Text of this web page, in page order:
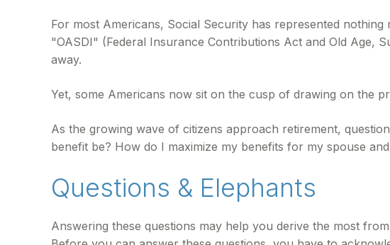
For most Americans, Social Security has represented
"OASDI" (Federal Insurance Contributions Act and Old Age,
away.
Yet, some Americans now sit on the cusp of drawing on the
As the growing wave of citizens approach retirement,
benefit be? How do I maximize my benefits for my spouse
Questions & Elephants
Answering these questions may help you derive the most